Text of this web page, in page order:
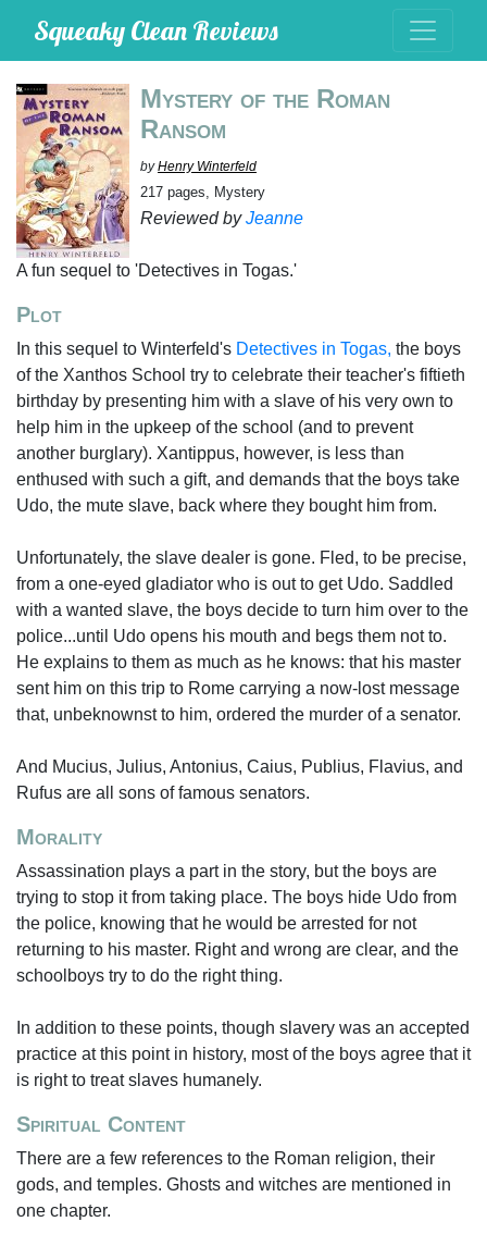
Squeaky Clean Reviews
Mystery of the Roman
Ransom
byHenry Winterfeld
217 pages, Mystery
Reviewed byJeanne
A fun sequel to 'Detectives in Togas.'
Plot
In this sequel to Winterfeld's Detectives in Togas, the boys
of the Xanthos School try to celebrate their teacher's fiftieth
birthday by presenting him with a slave of his very own to
help him in the upkeep of the school (and to prevent
another burglary). Xantippus, however, is less than
enthused with such a gift, and demands that the boys take
Udo, the mute slave, back where they bought him from.
Unfortunately, the slave dealer is gone. Fled, to be precise,
from a one-eyed gladiator who is out to get Udo. Saddled
with a wanted slave, the boys decide to turn him over to the
police...until Udo opens his mouth and begs them not to.
He explains to them as much as he knows: that his master
sent him on this trip to Rome carrying a now-lost message
that, unbeknownst to him, ordered the murder of a senator.
And Mucius, Julius, Antonius, Caius, Publius, Flavius, and
Rufus are all sons of famous senators.
Morality
Assassination plays a part in the story, but the boys are
trying to stop it from taking place. The boys hide Udo from
the police, knowing that he would be arrested for not
returning to his master. Right and wrong are clear, and the
schoolboys try to do the right thing.
In addition to these points, though slavery was an accepted
practice at this point in history, most of the boys agree that it
is right to treat slaves humanely.
Spiritual Content
There are a few references to the Roman religion, their
gods, and temples. Ghosts and witches are mentioned in
one chapter.